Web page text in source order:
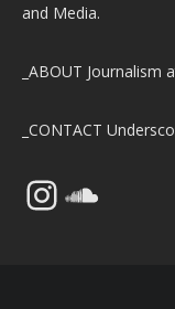
and Media.
_ABOUT Journalism
_CONTACT
InstagramSoundCloud